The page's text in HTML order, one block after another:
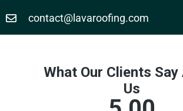
contact@lavaroofing.com​